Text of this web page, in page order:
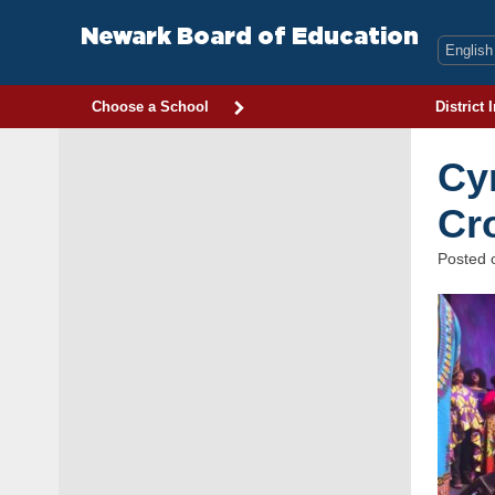
Newark Board of Education
Choose a School District
Posted